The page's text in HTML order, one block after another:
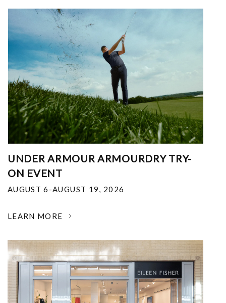
UNDER ARMOUR ARMOURDRY TRY-
ON EVENT
AUGUST 6-AUGUST 19, 2026
LEARN MORE